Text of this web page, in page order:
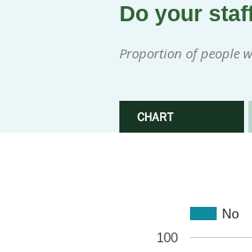
Do your
Proportion of people
CHART
No
100